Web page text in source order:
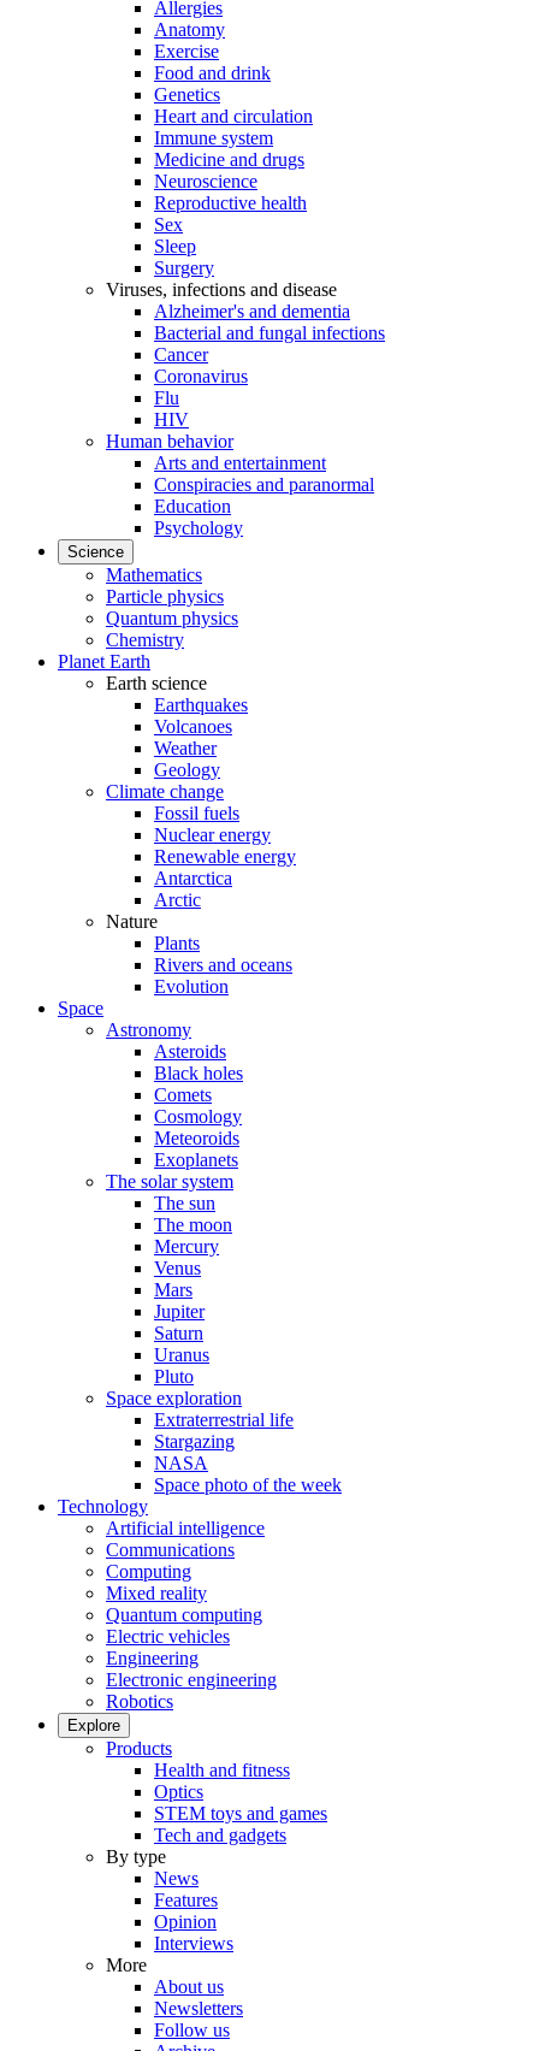
Allergies
Anatomy
Exercise
Food and drink
Genetics
Heart and circulation
Immune system
Medicine and drugs
Neuroscience
Reproductive health
Sex
Sleep
Surgery
Viruses, infections and disease
Alzheimer's and dementia
Bacterial and fungal infections
Cancer
Coronavirus
Flu
HIV
Human behavior
Arts and entertainment
Conspiracies and paranormal
Education
Psychology
Science
Mathematics
Particle physics
Quantum physics
Chemistry
Planet Earth
Earth science
Earthquakes
Volcanoes
Weather
Geology
Climate change
Fossil fuels
Nuclear energy
Renewable energy
Antarctica
Arctic
Nature
Plants
Rivers and oceans
Evolution
Space
Astronomy
Asteroids
Black holes
Comets
Cosmology
Meteoroids
Exoplanets
The solar system
The sun
The moon
Mercury
Venus
Mars
Jupiter
Saturn
Uranus
Pluto
Space exploration
Extraterrestrial life
Stargazing
NASA
Space photo of the week
Technology
Artificial intelligence
Communications
Computing
Mixed reality
Quantum computing
Electric vehicles
Engineering
Electronic engineering
Robotics
Explore
Products
Health and fitness
Optics
STEM toys and games
Tech and gadgets
By type
News
Features
Opinion
Interviews
More
About us
Newsletters
Follow us